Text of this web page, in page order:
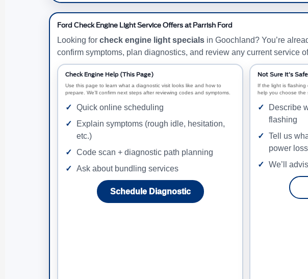
Ford Check Engine Light Service Offers at Parrish Ford
Looking for check engine light specials in Goochland? You’re
confirm symptoms, plan diagnostics, and review any current service
Check Engine Help (This Page)
Use this page to learn what a diagnostic visit looks like and how to
prepare. We’ll confirm next steps after reviewing codes and symptoms.
Quick online scheduling
Explain symptoms (rough idle, hesitation,
etc.)
Code scan + diagnostic path planning
Ask about bundling services
Schedule Diagnostic
Not Sure It’s
If the light is flashing
help you choose the
Describe
flashing
Tell us
power
We’ll